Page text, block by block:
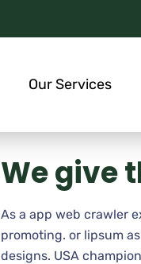
Our Services
We give
As a app web crawler
promoting. or lipsum
designs. USA